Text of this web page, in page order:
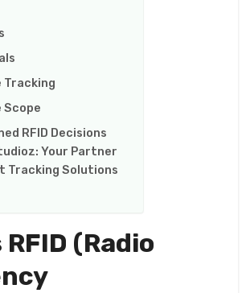
Tracking
Scope
RFID Decisions
Your Partner
Tracking Solutions
(Radio